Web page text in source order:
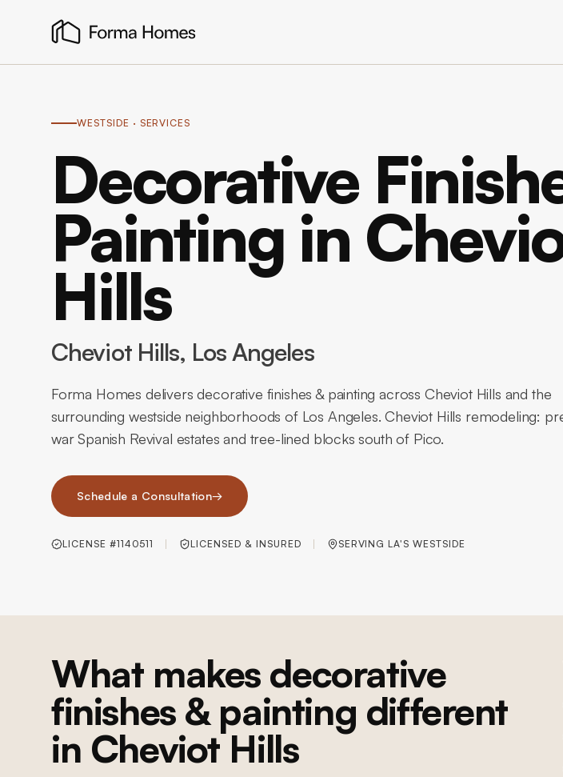
WESTSIDE · SERVICES
Decorative
Painting in
Hills
Cheviot Hills, Los Angeles
Forma Homes delivers decorative finishes & painting across Cheviot Hills and the
surrounding westside neighborhoods of Los Angeles. Cheviot Hills remodeling:
war Spanish Revival estates and tree-lined blocks south of Pico.
Schedule a Consultation→
LICENSE #1140511 LICENSED & INSURED SERVING LA'S WESTSIDE
What makes decorative
finishes & painting different
in Cheviot Hills